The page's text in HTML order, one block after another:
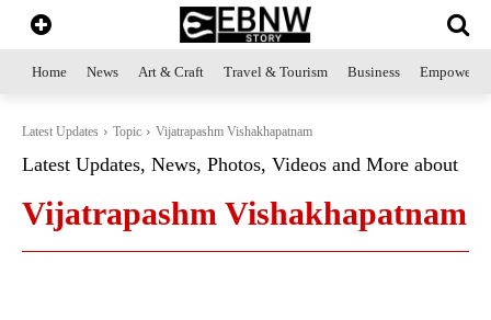
Home News Art & Craft Travel & Tourism Business
Latest Updates Topic Vijatrapashm Vishakhapatnam
Latest Updates, News, Photos, Videos and More about
Vijatrapashm Vishakhapatnam